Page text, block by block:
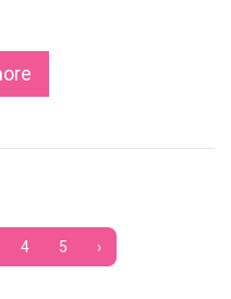
4 5 ›